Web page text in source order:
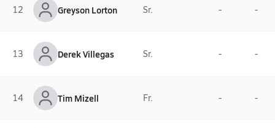
12 Greyson Lorton Sr. - -
13 Derek Villegas Sr. - -
14 Tim Mizell Fr. - -